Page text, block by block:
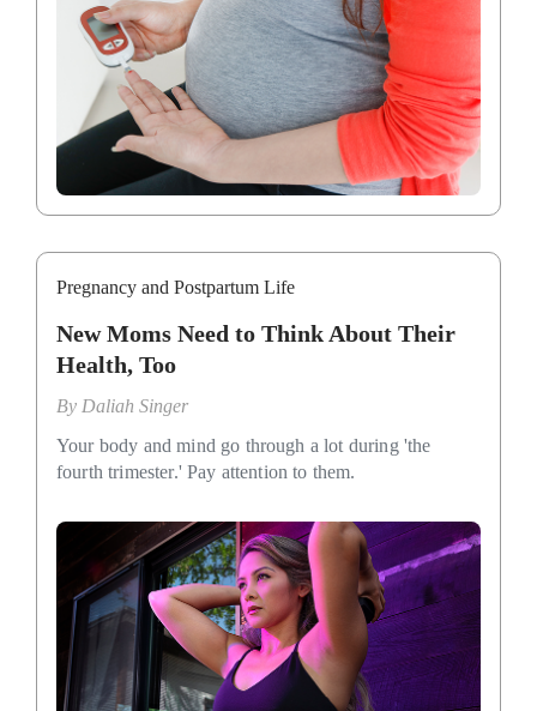
Pregnancy and Postpartum Life
New Moms Need to Think About Their
Health, Too
By Daliah Singer
Your body and mind go through a lot during 'the
fourth trimester.' Pay attention to them.